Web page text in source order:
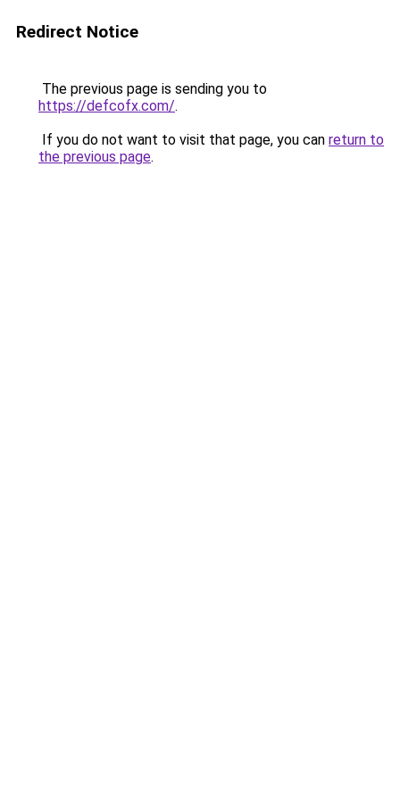
Redirect Notice
The previous page is sending you to
https://defcofx.com/.
If you do not want to visit that page, you can return to
the previous page.